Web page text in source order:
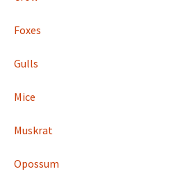
Foxes
Gulls
Mice
Muskrat
Opossum